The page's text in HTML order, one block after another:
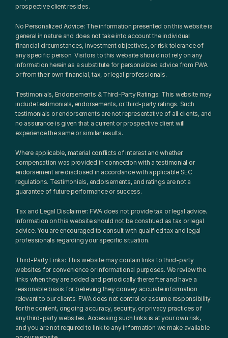
prospective client resides.
No Personalized Advice: The information presented on this website is
general in nature and does not take into account the individual
financial circumstances, investment objectives, or risk tolerance of
any specific person. Visitors to this website should not rely on any
information herein as a substitute for personalized advice from FWA
or from their own financial, tax, or legal professionals.
Testimonials, Endorsements & Third-Party Ratings: This website may
include testimonials, endorsements, or third-party ratings. Such
testimonials or endorsements are not representative of all clients, and
no assurance is given that a current or prospective client will
experience the same or similar results.
Where applicable, material conflicts of interest and whether
compensation was provided in connection with a testimonial or
endorsement are disclosed in accordance with applicable SEC
regulations. Testimonials, endorsements, and ratings are not a
guarantee of future performance or success.
Tax and Legal Disclaimer: FWA does not provide tax or legal advice.
Information on this website should not be construed as tax or legal
advice. You are encouraged to consult with qualified tax and legal
professionals regarding your specific situation.
Third-Party Links: This website may contain links to third-party
websites for convenience or informational purposes. We review the
links when they are added and periodically thereafter and have a
reasonable basis for believing they convey accurate information
relevant to our clients. FWA does not control or assume responsibility
for the content, ongoing accuracy, security, or privacy practices of
any third-party websites. Accessing such links is at your own risk,
and you are not required to link to any information we make available